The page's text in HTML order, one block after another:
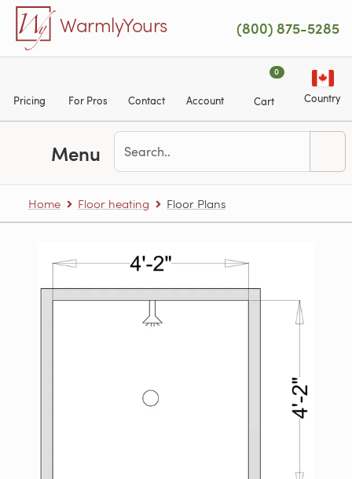
Skip to main content
WarmlyYours (800) 875-5285
Pricing For Pros Contact Account
0
Cart Country
Menu
Home Floor heating Floor Plans